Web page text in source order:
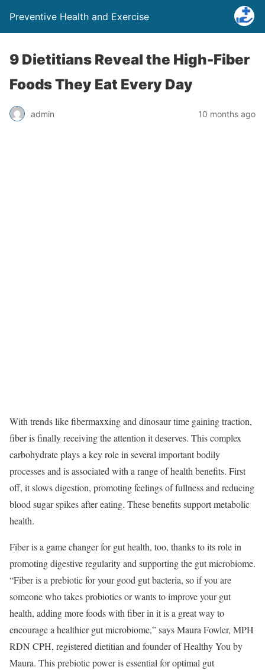
Preventive Health and Exercise
9 Dietitians Reveal the High-Fiber
Foods They Eat Every Day
admin 10 months ago
With trends like fibermaxxing and dinosaur time gaining traction,
fiber is finally receiving the attention it deserves. This complex
carbohydrate plays a key role in several important bodily
processes and is associated with a range of health benefits. First
off, it slows digestion, promoting feelings of fullness and reducing
blood sugar spikes after eating. These benefits support metabolic
health.
Fiber is a game changer for gut health, too, thanks to its role in
promoting digestive regularity and supporting the gut microbiome.
“Fiber is a prebiotic for your good gut bacteria, so if you are
someone who takes probiotics or wants to improve your gut
health, adding more foods with fiber in it is a great way to
encourage a healthier gut microbiome,” says Maura Fowler, MPH
RDN CPH, registered dietitian and founder of Healthy You by
Maura. This prebiotic power is essential for optimal gut